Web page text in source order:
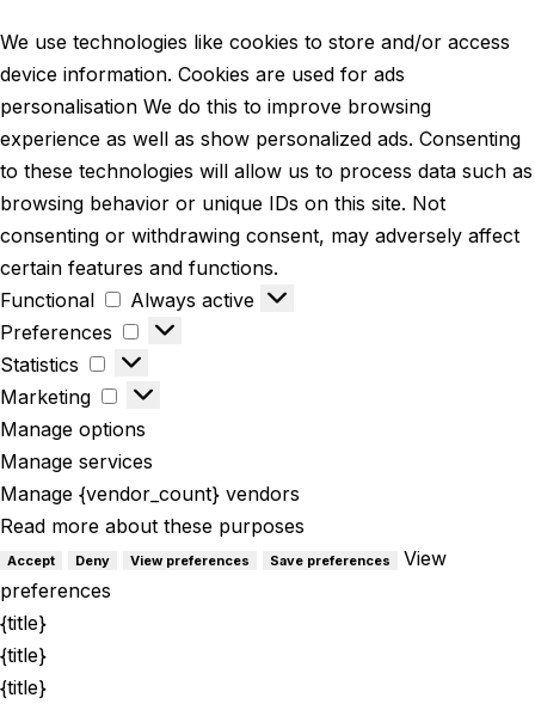
We use technologies like cookies to store and/or access
device information. Cookies are used for ads
personalisation We do this to improve browsing
experience as well as show personalized ads. Consenting
to these technologies will allow us to process data such as
browsing behavior or unique IDs on this site. Not
consenting or withdrawing consent, may adversely affect
certain features and functions.
Functional
Always active
Preferences
Statistics
Marketing
Manage options
Manage services
Manage {vendor_count} vendors
Read more about these purposes
Accept Deny View preferences Save preferences
View
preferences
{title}
{title}
{title}